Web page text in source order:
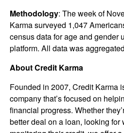
Methodology: The week of
Karma surveyed 1,047
census data for age and gender
platform. All data was
About Credit Karma
Founded in 2007, Credit Karma
company that’s focused on
financial progress. Whether
better deal on a loan, looking for